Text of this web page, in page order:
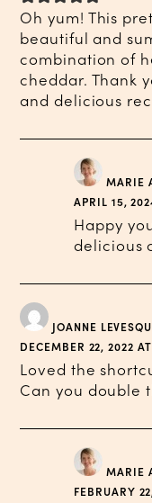
Oh yum! This
beautiful and
combination of
cheddar. Thank
and delicious
MARIE
APRIL 15,
Happy
delicious
JOANNE
DECEMBER 22, 2022
Loved the
Can you double
MARIE
FEBRUARY